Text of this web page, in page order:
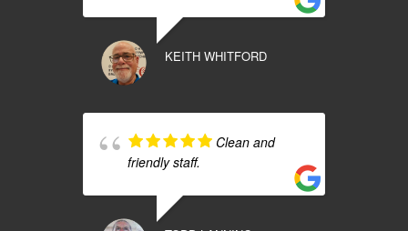
KEITH WHITFORD
Clean and
friendly staff.